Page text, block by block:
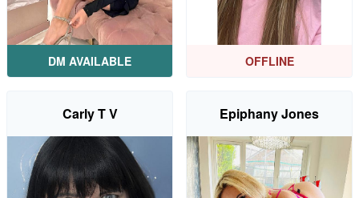
DM AVAILABLE OFFLINE
Carly T V Epiphany Jones